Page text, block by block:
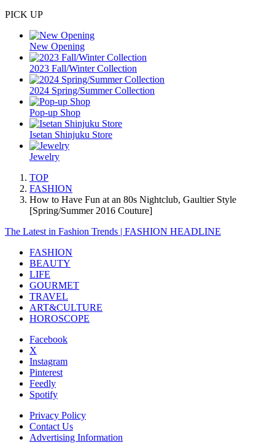
PICK UP
New Opening
2023 Fall/Winter Collection
2024 Spring/Summer Collection
Pop-up Shop
Isetan Shinjuku Store
Jewelry
TOP
FASHION
How to Have Fun at an 80s Nightclub, Gaultier Style
[Spring/Summer 2016 Couture]
The Latest in Fashion Trends | FASHION HEADLINE
FASHION
BEAUTY
LIFE
GOURMET
TRAVEL
ART&CULTURE
HOROSCOPE
Facebook
X
Instagram
Pinterest
Feedly
Spotify
Privacy Policy
Contact Us
Advertising Information